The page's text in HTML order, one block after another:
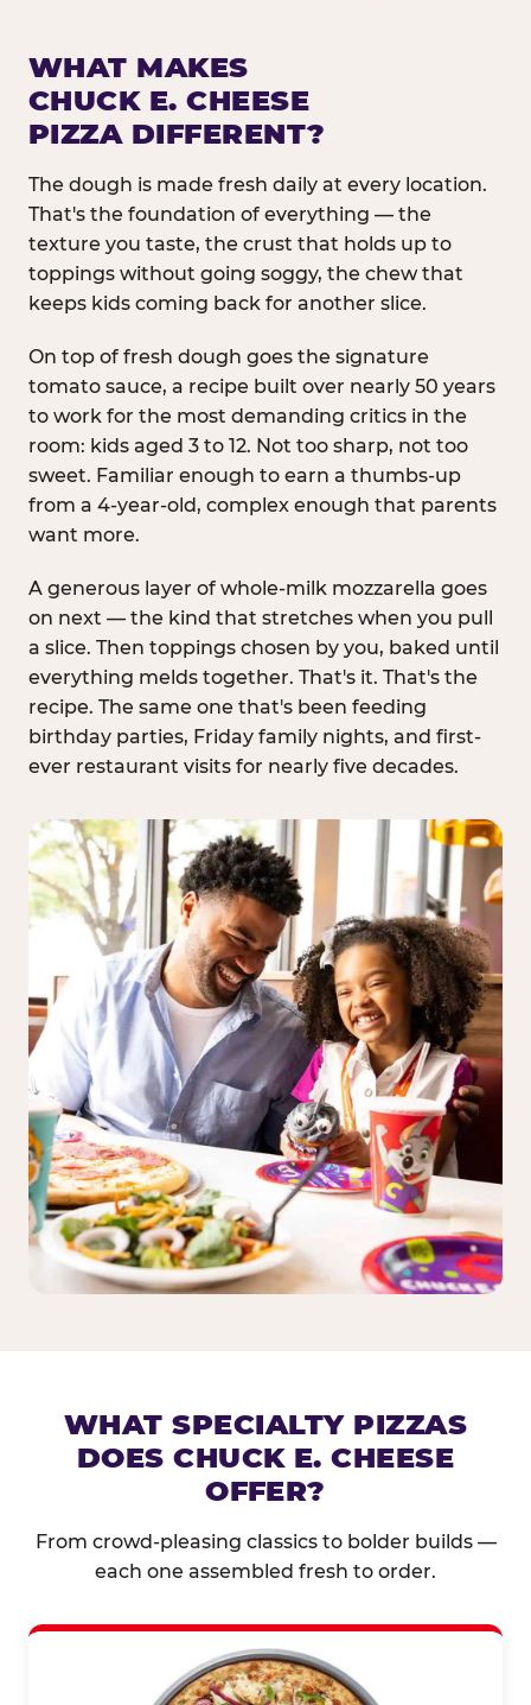
Fresh dough prepared daily. Every pizza
made to order. No exceptions.
WHAT MAKES
CHUCK E. CHEESE
PIZZA DIFFERENT?
The dough is made fresh daily at every location.
That's the foundation of everything — the
texture you taste, the crust that holds up to
toppings without going soggy, the chew that
keeps kids coming back for another slice.
On top of fresh dough goes the signature
tomato sauce, a recipe built over nearly 50 years
to work for the most demanding critics in the
room: kids aged 3 to 12. Not too sharp, not too
sweet. Familiar enough to earn a thumbs-up
from a 4-year-old, complex enough that parents
want more.
A generous layer of whole-milk mozzarella goes
on next — the kind that stretches when you pull
a slice. Then toppings chosen by you, baked until
everything melds together. That's it. That's the
recipe. The same one that's been feeding
birthday parties, Friday family nights, and first-
ever restaurant visits for nearly five decades.
WHAT SPECIALTY PIZZAS
DOES CHUCK E. CHEESE
OFFER?
From crowd-pleasing classics to bolder builds —
each one assembled fresh to order.